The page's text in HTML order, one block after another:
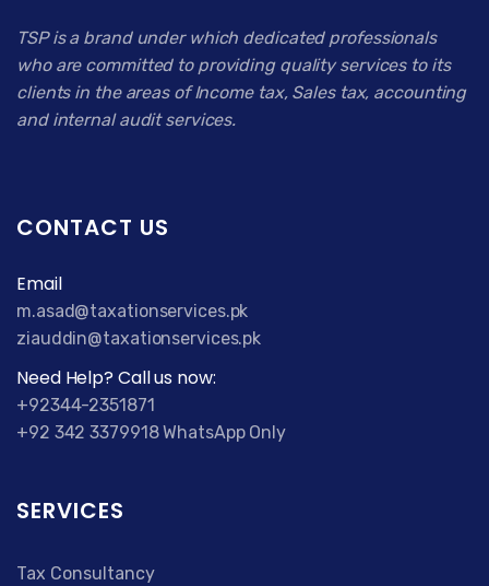
TSP is a brand under which dedicated professionals
who are committed to providing quality services to its
clients in the areas of Income tax, Sales tax, accounting
and internal audit services.
CONTACT US
Email
m.asad@taxationservices.pk
ziauddin@taxationservices.pk
Need Help? Call us now:
+92344-2351871
+92 342 3379918 WhatsApp Only
SERVICES
Tax Consultancy